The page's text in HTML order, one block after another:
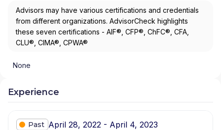
Advisors may have various certifications and credentials
from different organizations. AdvisorCheck highlights
these seven certifications - AIF®, CFP®, ChFC®, CFA,
CLU®, CIMA®, CPWA®
None
Experience
Past April 28, 2022 - April 4, 2023